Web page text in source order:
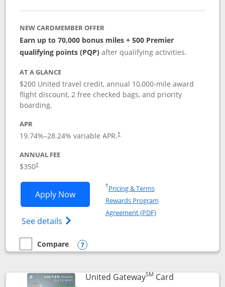
NEW CARDMEMBER OFFER
Earn up to 70,000 bonus miles + 500 Premier
qualifying points (PQP) after qualifying activities.
AT A GLANCE
$200 United travel credit, annual 10,000-mile award
flight discount, 2 free checked bags, and priority
boarding.
APR
19.74%–28.24% variable APR.†
ANNUAL FEE
$350†
Apply NowOpens United Quest application in new
See details Opens The New United Quest(Service
†Pricing & TermsOpens in a new window
Rewards Program
Agreement (PDF)Opens in a new
empty checkbox
Compare
Compare the United Quest
Opens compare popup dialog
United GatewaySM CardLinks to